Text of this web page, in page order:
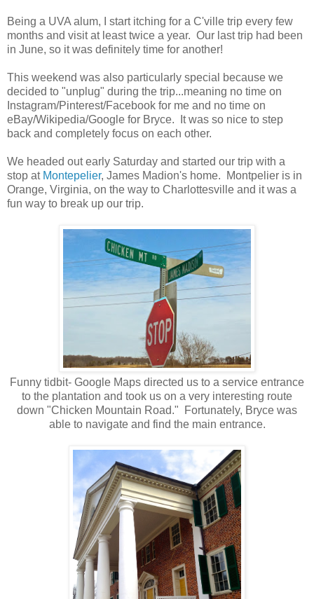
Being a UVA alum, I start itching for a C'ville trip every few
months and visit at least twice a year. Our last trip had been
in June, so it was definitely time for another!
This weekend was also particularly special because we
decided to "unplug" during the trip...meaning no time on
Instagram/Pinterest/Facebook for me and no time on
eBay/Wikipedia/Google for Bryce. It was so nice to step
back and completely focus on each other.
We headed out early Saturday and started our trip with a
stop at Montepelier, James Madion's home. Montpelier is in
Orange, Virginia, on the way to Charlottesville and it was a
fun way to break up our trip.
Funny tidbit- Google Maps directed us to a service entrance
to the plantation and took us on a very interesting route
down "Chicken Mountain Road." Fortunately, Bryce was
able to navigate and find the main entrance.